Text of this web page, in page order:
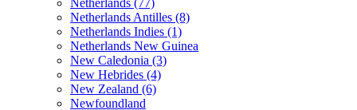
Netherlands Antilles (8)
Netherlands Indies (1)
Netherlands New Guinea
New Caledonia (3)
New Hebrides (4)
New Zealand (6)
Newfoundland